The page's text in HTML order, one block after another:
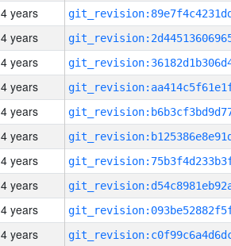
4 years
4 years
4 years
4 years
4 years
4 years
4 years
4 years
4 years
4 years